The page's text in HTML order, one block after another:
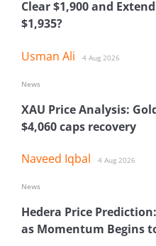
Clear $1,900 and
$1,935?
Usman Ali 4 Aug 2026
XAU Price Analysis:
$4,060 caps recovery
Naveed Iqbal 4 Aug 2026
News
Hedera Price
as Momentum Begins
News